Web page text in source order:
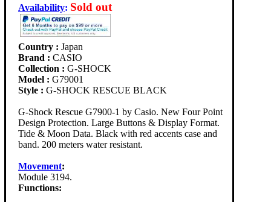
Availability: Sold out
Country : Japan
Brand : CASIO
Collection : G-SHOCK
Model : G79001
Style : G-SHOCK RESCUE BLACK
G-Shock Rescue G7900-1 by Casio. New Four Point
Design Protection. Large Buttons & Display Format.
Tide & Moon Data. Black with red accents case and
band. 200 meters water resistant.
Movement:
Module 3194.
Functions: